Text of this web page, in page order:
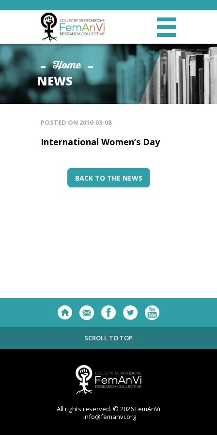
NEWS
Home
International Women’s Day
POSTED ON 2016-03-08
BACK TO THE NEWS
SCROLL TO TOP
All rights reserved. © 2026 FemAnVi
info@femanvi.org